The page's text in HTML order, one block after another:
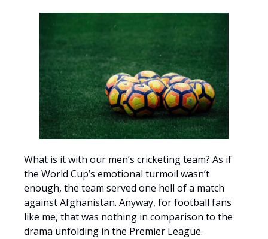
What is it with our men’s cricketing team? As if
the World Cup’s emotional turmoil wasn’t
enough, the team served one hell of a match
against Afghanistan. Anyway, for football fans
like me, that was nothing in comparison to the
drama unfolding in the Premier League.